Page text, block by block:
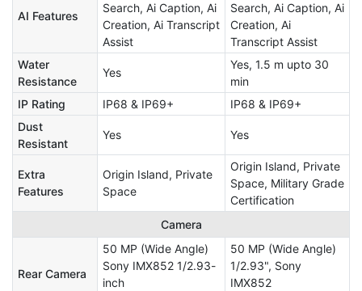
AI Features
Search, Ai Caption, Ai
Creation, Ai Transcript
Assist
Search, Ai Caption, Ai
Creation, Ai
Transcript Assist
Water
Resistance
Yes
Yes, 1.5 m upto 30
min
IP Rating
IP68 & IP69+
IP68 & IP69+
Dust
Resistant
Yes Yes
Extra
Features
Origin Island, Private
Space
Origin Island, Private
Space, Military Grade
Certification
Camera
Rear Camera
50 MP (Wide Angle)
Sony IMX852 1/2.93-
inch
50 MP (Wide Angle)
1/2.93", Sony
IMX852